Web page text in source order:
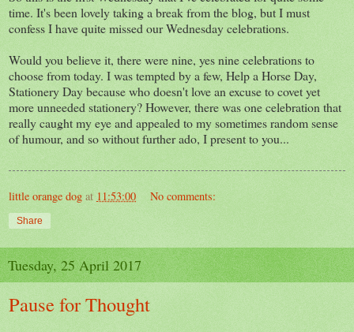
time. It's been lovely taking a break from the blog, but I must
confess I have quite missed our Wednesday celebrations.
Would you believe it, there were nine, yes nine celebrations to
choose from today. I was tempted by a few, Help a Horse Day,
Stationery Day because who doesn't love an excuse to covet yet
more unneeded stationery? However, there was one celebration that
really caught my eye and appealed to my sometimes random sense
of humour, and so without further ado, I present to you...
little orange dog at 11:53:00 No comments:
Share
Tuesday, 25 April 2017
Pause for Thought